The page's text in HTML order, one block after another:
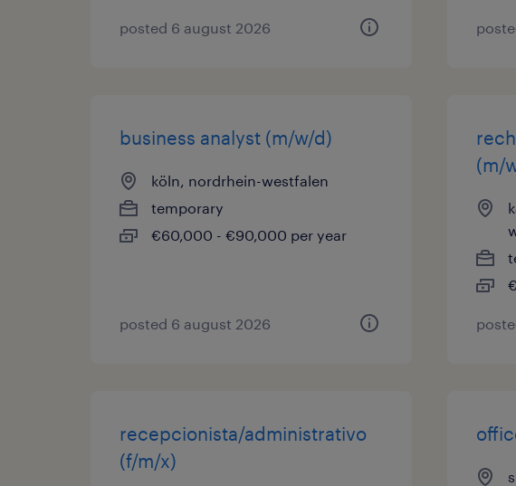
posted 6 august 2026
business analyst (m/w/d)
köln, nordrhein-westfalen
temporary
€60,000 - €90,000 per year
posted 6 august 2026
(m/
recepcionista/administrativo
(f/m/x)